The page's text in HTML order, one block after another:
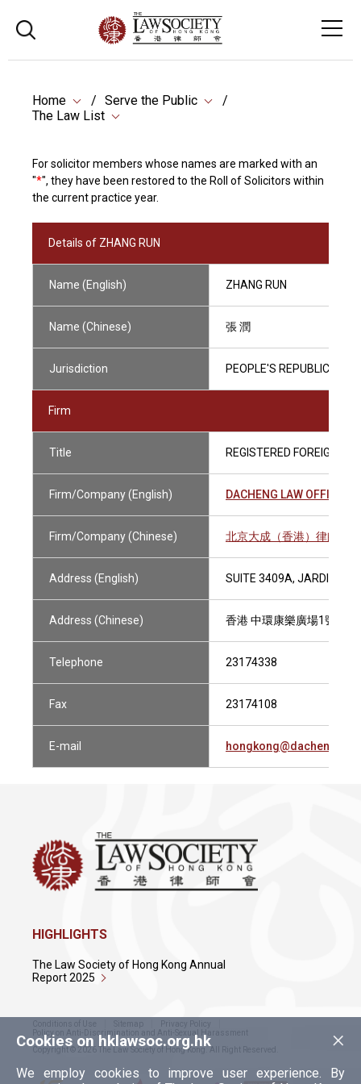
Home
Serve the Public
The Law List
For solicitor members whose names are marked with an
"*", they have been restored to the Roll of Solicitors within
the current practice year.
Details of ZHANG RUN
Name (English) ZHANG RUN
Name (Chinese) 張 潤
Jurisdiction PEOPLE'S REPUBLIC OF
Firm
Title REGISTERED FOREIGN
Firm/Company (English) DACHENG LAW OFFICES
Firm/Company (Chinese) 北京大成（香港）律師事
Address (English) SUITE 3409A, JARDINE
Address (Chinese) 香港 中環康樂廣場1號 怡
Telephone 23174338
Fax 23174108
E-mail
×
Cookies on hklawsoc.org.hk
We employ cookies to improve user experience. By
HIGHLIGHTS
The Law Society of Hong Kong Annual
Report 2025
Conditions of Use Sitemap
Privacy Policy
Policy on Anti-Discrimination and Anti-Sexual Harassment
Copyright © 2026 The Law Society of Hong Kong. All Right Reserved.